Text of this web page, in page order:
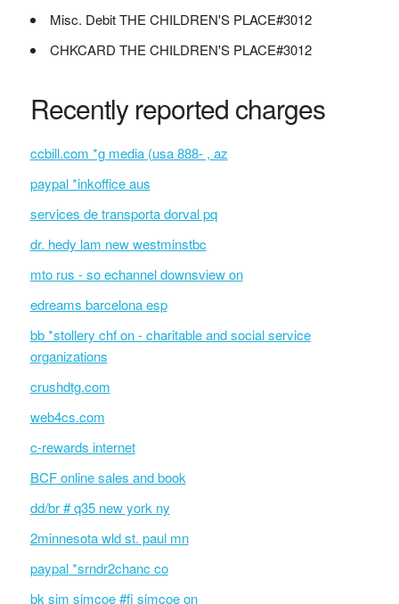
Misc. Debit THE CHILDREN'S PLACE#3012
CHKCARD THE CHILDREN'S PLACE#3012
Recently reported charges
ccbill.com *g media (usa 888- , az
paypal *inkoffice aus
services de transporta dorval pq
dr. hedy lam new westminstbc
mto rus - so echannel downsview on
edreams barcelona esp
bb *stollery chf on - charitable and social service
organizations
crushdtg.com
web4cs.com
c-rewards internet
BCF online sales and book
dd/br # q35 new york ny
2minnesota wld st. paul mn
paypal *srndr2chanc co
bk sim simcoe #fi simcoe on